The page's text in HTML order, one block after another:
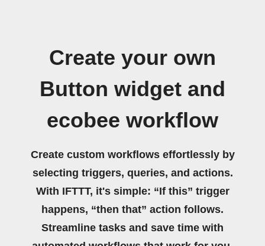
Create your own
Button widget and
ecobee workflow
Create custom workflows effortlessly by
selecting triggers, queries, and actions.
With IFTTT, it's simple: “If this” trigger
happens, “then that” action follows.
Streamline tasks and save time with